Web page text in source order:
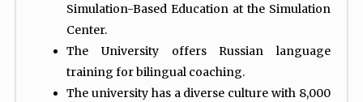
Simulation-Based Education at the Simulation
Center.
The University offers Russian language
training for bilingual coaching.
The university has a diverse culture with 8,000